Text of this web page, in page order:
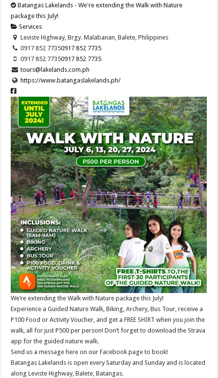
Batangas Lakelands - We're extending the Walk with Nature
package this July!
Services
Leviste Highway, Brgy. Malabanan, Balete, Philippines
0917 852 77350917 852 7735
0917 852 77350917 852 7735
tours@lakelands.com.ph
https://www.batangaslakelands.ph/
We’re extending the Walk with Nature package this July!
Experience a Guided Nature Walk, Biking, Archery, Bus Tour, receive a
P100 Food or Activity Voucher, and get a FREE SHIRT when you join the
walk, all for just P500 per person! Don’t forget to download the Strava
app for the guided nature walk.
Send us a message here on our Facebook page to book!
Batangas Lakelands is open every Saturday and Sunday and is located
along Leviste Highway, Balete, Batangas.